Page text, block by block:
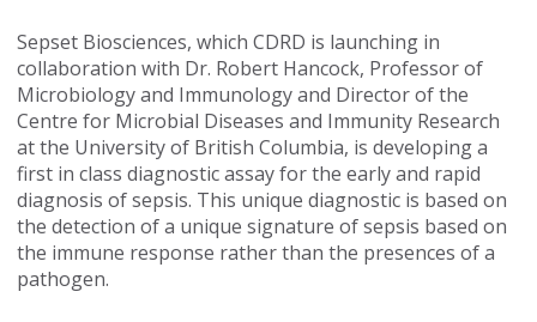
Sepset Biosciences, which CDRD is launching in
collaboration with Dr. Robert Hancock, Professor of
Microbiology and Immunology and Director of the
Centre for Microbial Diseases and Immunity Research
at the University of British Columbia, is developing a
first in class diagnostic assay for the early and rapid
diagnosis of sepsis. This unique diagnostic is based on
the detection of a unique signature of sepsis based on
the immune response rather than the presences of a
pathogen.